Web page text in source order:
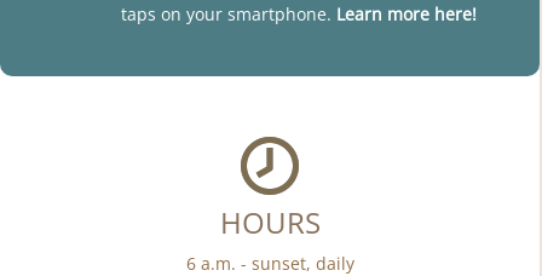
taps on your smartphone. Learn more here!
HOURS
6 a.m. - sunset, daily